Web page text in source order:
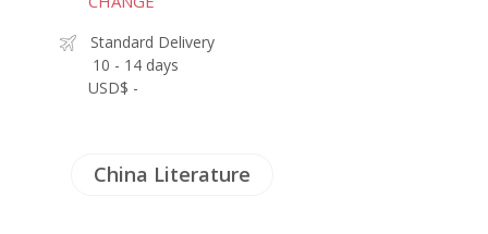
Standard Delivery
10 - 14 days
USD$ -
China Literature